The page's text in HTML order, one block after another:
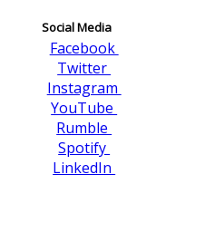
Social Media
Facebook
Twitter
Instagram
YouTube
Rumble
Spotify
LinkedIn